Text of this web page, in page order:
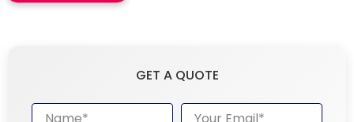
GET A QUOTE